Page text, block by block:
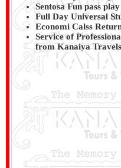
Sentosa Fun pass
Full Day Universal
Economi Calss
Service of
fromKanaiya Travels